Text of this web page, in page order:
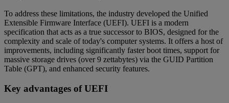
To address these limitations, the industry developed the Unified
Extensible Firmware Interface (UEFI). UEFI is a modern
specification that acts as a true successor to BIOS, designed for the
complexity and scale of today's computer systems. It offers a host of
improvements, including significantly faster boot times, support for
massive storage drives (over 9 zettabytes) via the GUID Partition
Table (GPT), and enhanced security features.
Key advantages of UEFI